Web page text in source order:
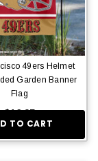
49ers Helmet
Garden Banner
Flag
$16.95
TO CART